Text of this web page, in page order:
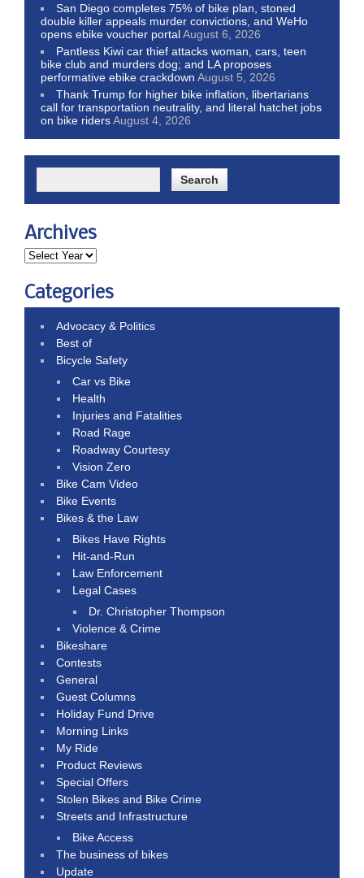
San Diego completes 75% of bike plan, stoned
double killer appeals murder convictions, and WeHo
opens ebike voucher portalAugust 6, 2026
Pantless Kiwi car thief attacks woman, cars, teen
bike club and murders dog; and LA proposes
performative ebike crackdown August 5, 2026
Thank Trump for higher bike inflation, libertarians
call for transportation neutrality, and literal hatchet jobs
on bike ridersAugust 4, 2026
Archives
Categories
Advocacy & Politics
Best of
Bicycle Safety
Car vs Bike
Health
Injuries and Fatalities
Road Rage
Roadway Courtesy
Vision Zero
Bike Cam Video
Bike Events
Bikes & the Law
Bikes Have Rights
Hit-and-Run
Law Enforcement
Legal Cases
Dr. Christopher Thompson
Violence & Crime
Bikeshare
Contests
General
Guest Columns
Holiday Fund Drive
Morning Links
My Ride
Product Reviews
Special Offers
Stolen Bikes and Bike Crime
Streets and Infrastructure
Bike Access
The business of bikes
Update